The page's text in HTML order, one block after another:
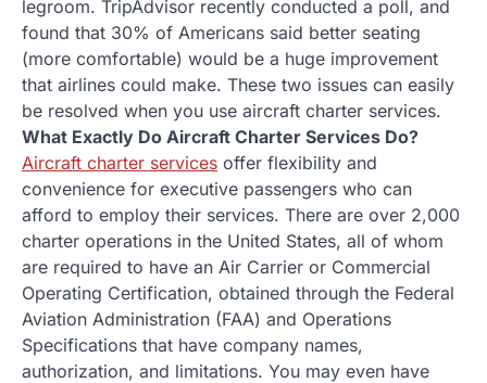
legroom. TripAdvisor recently conducted a poll, and
found that 30% of Americans said better seating
(more comfortable) would be a huge improvement
that airlines could make. These two issues can easily
be resolved when you use aircraft charter services.
What Exactly Do Aircraft Charter Services Do?
Aircraft charter services offer flexibility and
convenience for executive passengers who can
afford to employ their services. There are over 2,000
charter operations in the United States, all of whom
are required to have an Air Carrier or Commercial
Operating Certification, obtained through the Federal
Aviation Administration (FAA) and Operations
Specifications that have company names,
authorization, and limitations. You may even have